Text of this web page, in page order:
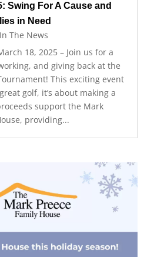
Swing For A Cause and
in Need
In The News
18, 2025 – Join us for a
and giving back at the
This exciting event
golf, it’s about making a
support the Mark
providing...